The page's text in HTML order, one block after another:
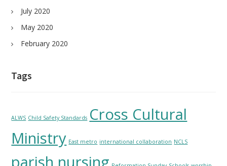
July 2020
May 2020
February 2020
Tags
ALWS Child Safety Standards Cross Cultural
Ministry East metro international collaboration NCLS
parish nursing